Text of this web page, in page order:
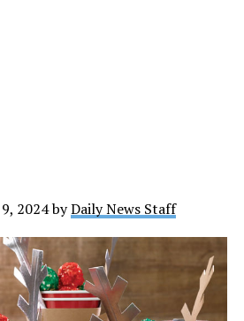
2024 byDaily News Staff